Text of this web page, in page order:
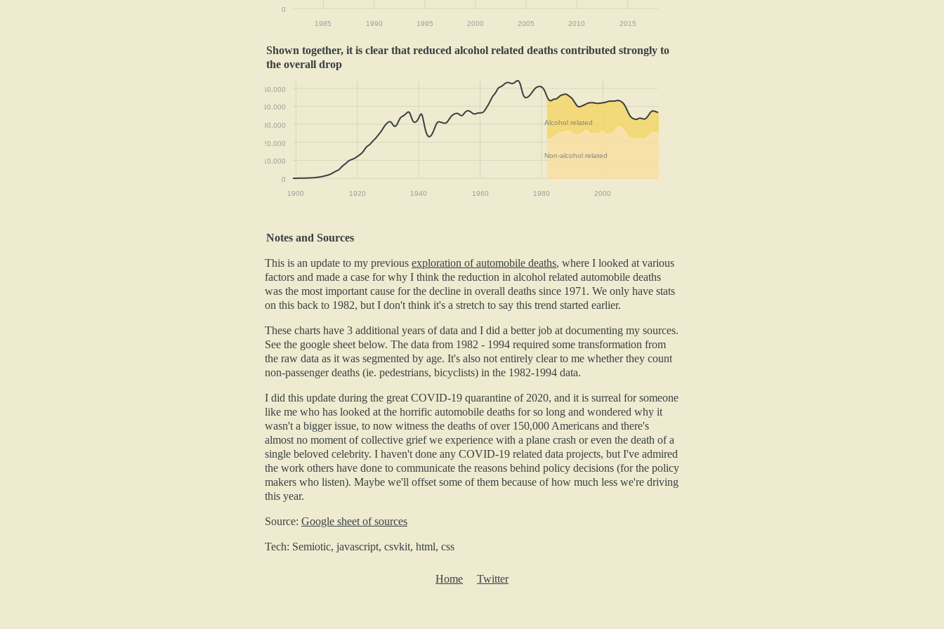
0
1985 1990 1995 2000 2005 2010 2015
Shown together, it is clear that reduced alcohol related deaths contributed strongly to
the overall drop
0
10,000
20,000
30,000
40,000
50,000
1900 1920 1940 1960 1980 2000
Alcohol related
Non-alcohol related
Notes and Sources
This is an update to my previous exploration of automobile deaths, where I looked at various
factors and made a case for why I think the reduction in alcohol related automobile deaths
was the most important cause for the decline in overall deaths since 1971. We only have stats
on this back to 1982, but I don't think it's a stretch to say this trend started earlier.
These charts have 3 additional years of data and I did a better job at documenting my sources.
See the google sheet below. The data from 1982 - 1994 required some transformation from
the raw data as it was segmented by age. It's also not entirely clear to me whether they count
non-passenger deaths (ie. pedestrians, bicyclists) in the 1982-1994 data.
I did this update during the great COVID-19 quarantine of 2020, and it is surreal for someone
like me who has looked at the horrific automobile deaths for so long and wondered why it
wasn't a bigger issue, to now witness the deaths of over 150,000 Americans and there's
almost no moment of collective grief we experience with a plane crash or even the death of a
single beloved celebrity. I haven't done any COVID-19 related data projects, but I've admired
the work others have done to communicate the reasons behind policy decisions (for the policy
makers who listen). Maybe we'll offset some of them because of how much less we're driving
this year.
Source: Google sheet of sources
Tech: Semiotic, javascript, csvkit, html, css
Home Twitter